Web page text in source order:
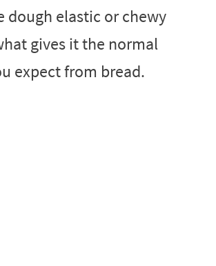
dough elastic or chewy
gives it the normal
expect from bread.